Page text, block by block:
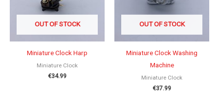
OUT OF STOCK
Miniature Clock Harp
Miniature Clock
€34.99
OUT OF STOCK
Miniature Clock Washing
Machine
Miniature Clock
€37.99